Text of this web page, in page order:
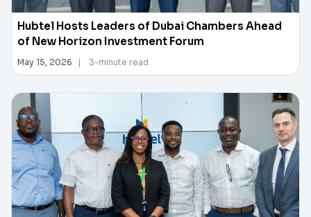
Hubtel Hosts Leaders of Dubai Chambers Ahead
of New Horizon Investment Forum
May 15, 2026 | 3-minute read